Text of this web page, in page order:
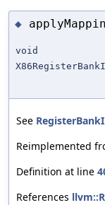
◆
void
See
Reimplemented
Definition at line
References